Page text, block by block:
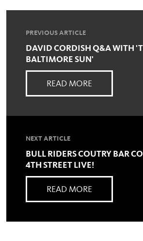
PREVIOUS ARTICLE
DAVID CORDISH Q&A WITH
BALTIMORE SUN'
READ MORE
NEXT ARTICLE
BULL RIDERS COUTRY BAR
4TH STREET LIVE!
READ MORE